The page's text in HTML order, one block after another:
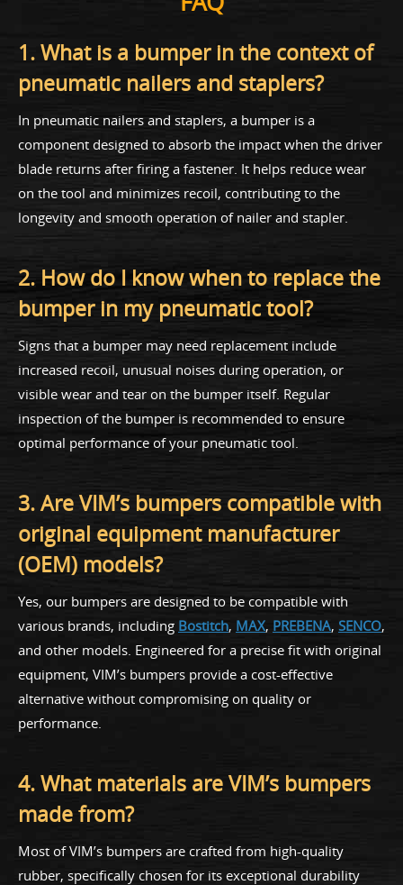
1. What is a bumper in the context of
pneumatic nailers and staplers?
In pneumatic nailers and staplers, a bumper is a
component designed to absorb the impact when the driver
blade returns after firing a fastener. It helps reduce wear
on the tool and minimizes recoil, contributing to the
longevity and smooth operation of nailer and stapler.
2. How do I know when to replace the
bumper in my pneumatic tool?
Signs that a bumper may need replacement include
increased recoil, unusual noises during operation, or
visible wear and tear on the bumper itself. Regular
inspection of the bumper is recommended to ensure
optimal performance of your pneumatic tool.
3. Are VIM’s bumpers compatible with
original equipment manufacturer
(OEM) models?
Yes, our bumpers are designed to be compatible with
various brands, including Bostitch, MAX, PREBENA, SENCO,
and other models. Engineered for a precise fit with original
equipment, VIM’s bumpers provide a cost-effective
alternative without compromising on quality or
performance.
4. What materials are VIM’s bumpers
made from?
Most of VIM’s bumpers are crafted from high-quality
rubber, specifically chosen for its exceptional durability